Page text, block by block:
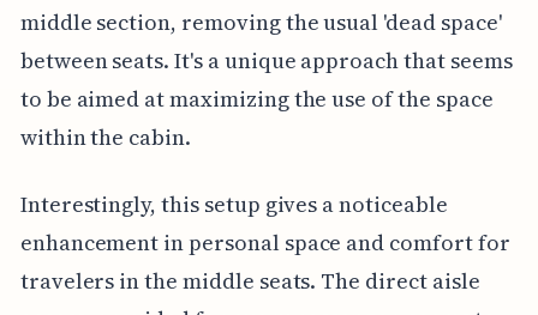
middle section, removing the usual 'dead space'
between seats. It's a unique approach that seems
to be aimed at maximizing the use of the space
within the cabin.
Interestingly, this setup gives a noticeable
enhancement in personal space and comfort for
travelers in the middle seats. The direct aisle